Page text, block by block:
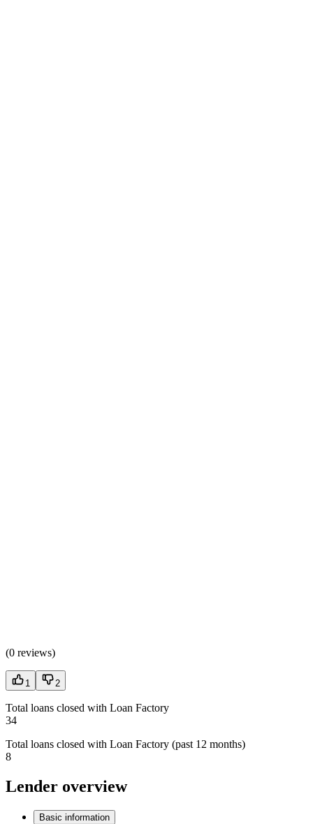
(0 reviews)
1 2
Total loans closed with Loan Factory
34
Total loans closed with Loan Factory (past 12 months)
8
Lender overview
Basic information